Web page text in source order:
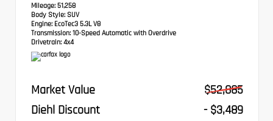
Mileage: 51,258
Body Style: SUV
Engine: EcoTec3 5.3L V8
Transmission: 10-Speed Automatic with Overdrive
Drivetrain: 4x4
Market Value
$52,885
Diehl Discount
- $3,489